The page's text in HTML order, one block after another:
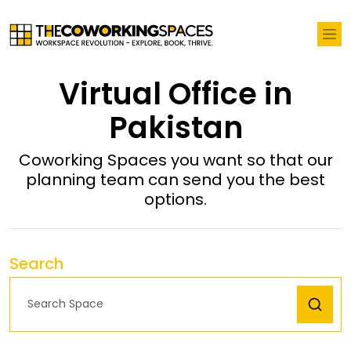
Virtual Office in
Pakistan
Coworking Spaces you want so that our
planning team can send you the best
options.
Search